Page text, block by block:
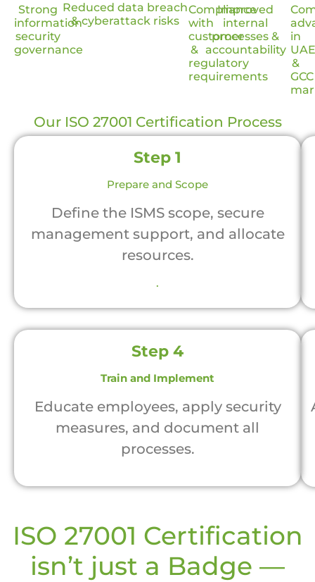
Strong
information
security
governance
Reduced data breach
& cyberattack risks
Compliance
with
customer
&
regulatory
requirements
Improved
internal
processes &
accountability
in
&
GCC
Our ISO 27001 Certification Process
Step 1
Prepare and Scope
Define the ISMS scope, secure
management support, and allocate
resources.
.
Step 4
Train and Implement
Educate employees, apply security
measures, and document all
processes.
ISO 27001 Certification
isn’t just a Badge —